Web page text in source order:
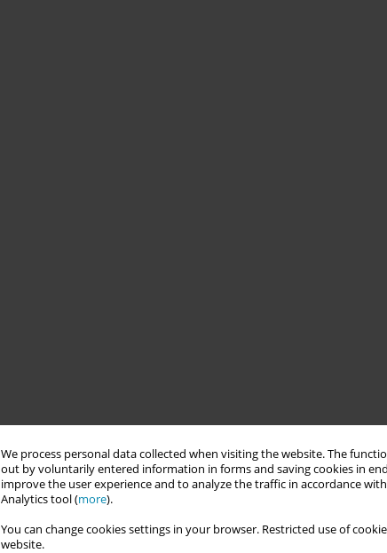
We process personal data collected when visiting the website. The
out by voluntarily entered information in forms and saving cookies in
improve the user experience and to analyze the traffic in accordance
Analytics tool (more).
You can change cookies settings in your browser. Restricted use of
website.